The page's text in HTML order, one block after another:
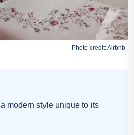
Photo credit:Airbnb
a modern style unique to its